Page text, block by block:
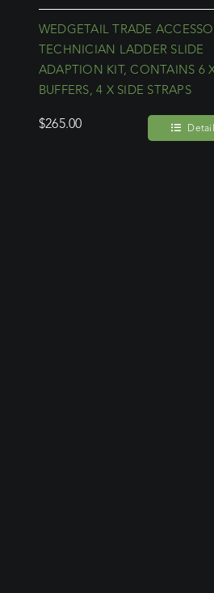
WEDGETAIL TRADE
TECHNICIAN LADDER SLIDE
ADAPTION KIT, CONTAINS 6
BUFFERS, 4 X SIDE STRAPS
$265.00